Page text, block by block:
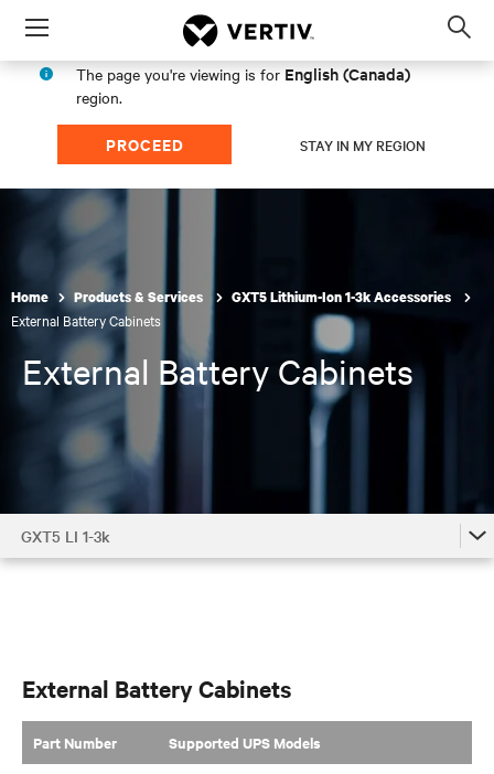
Menu
The page you're viewing is for English (Canada)
region.
PROCEED STAY IN MY REGION
Home Products & Services GXT5 Lithium-Ion 1-3k Accessories
External Battery Cabinets
External Battery Cabinets
GXT5 LI 1-3k
External Battery Cabinets
Part Number Supported UPS Models